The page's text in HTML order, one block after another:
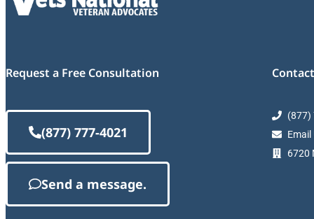
Request a Free Consultation
(877) 777-4021
Send a message.
(877)
Email
6720